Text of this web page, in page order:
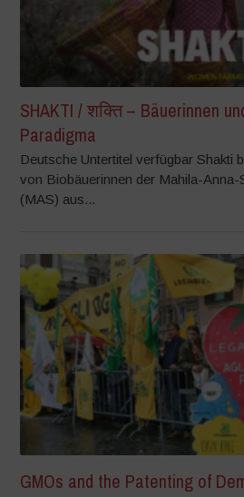
SHAKTI / शक्ति – Bäuerinnen
Paradigma
Deutsche Untertitel verfügbar Shakti
von Biobäuerinnen der Mahila-
(MAS) aus...
GMOs and the Patenting of